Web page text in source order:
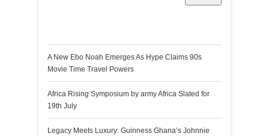
A New Ebo Noah Emerges As Hype Claims 90s
Movie Time Travel Powers
Africa Rising Symposium by army Africa Slated for
19th July
Legacy Meets Luxury: Guinness Ghana’s Johnnie